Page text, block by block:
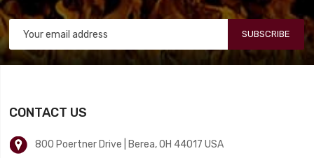
SUBSCRIBE
CONTACT US
800 Poertner Drive | Berea, OH 44017 USA